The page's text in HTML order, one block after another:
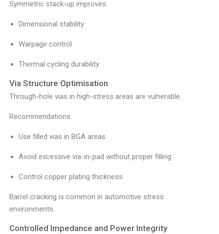
Symmetric stack-up improves:
Dimensional stability
Warpage control
Thermal cycling durability
Via Structure Optimisation
Through-hole vias in high-stress areas are vulnerable.
Recommendations:
Use filled vias in BGA areas
Avoid excessive via-in-pad without proper filling
Control copper plating thickness
Barrel cracking is common in automotive stress
environments.
Controlled Impedance and Power Integrity